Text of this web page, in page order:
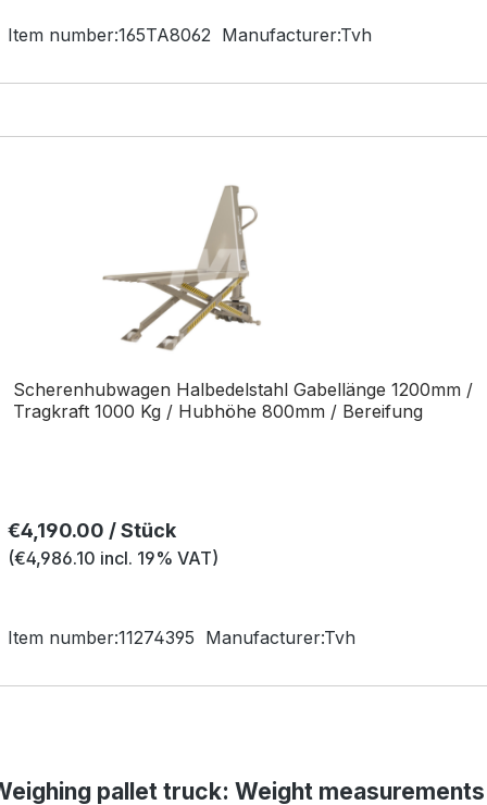
Manufacturer:Tvh
Item number:165TA8062
Scherenhubwagen Halbedelstahl Gabellänge 1200mm /
Tragkraft 1000 Kg / Hubhöhe 800mm / Bereifung
Regular price:
€4,190.00 / Stück
(€4,986.10 incl. 19% VAT)
Manufacturer:Tvh
Item number:11274395
pallet truck: Weight measurements